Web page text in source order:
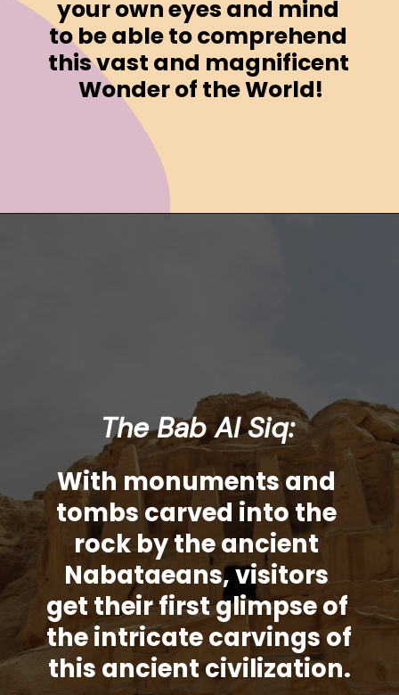
your own eyes and mind
to be able to comprehend
this vast and magnificent
Wonder of the World!
With monuments and
tombs carved into the
rock by the ancient
Nabataeans, visitors
get their first glimpse of
the intricate carvings of
this ancient civilization.
The Bab Al Siq: